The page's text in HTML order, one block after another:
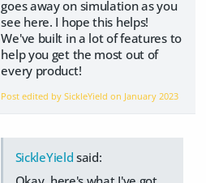
goes away on simulation as you
see here. I hope this helps!
We've built in a lot of features to
help you get the most out of
every product!
Post edited by SickleYield on January 2023
SickleYield said: